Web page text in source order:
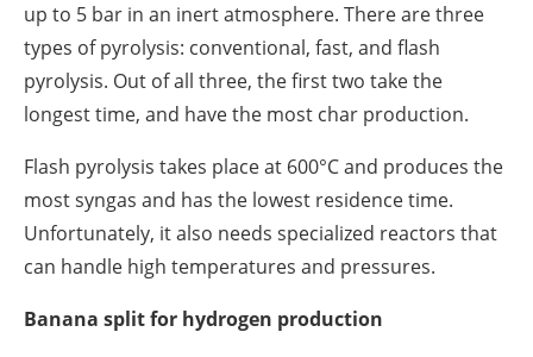
up to 5 bar in an inert atmosphere. There are three
types of pyrolysis: conventional, fast, and flash
pyrolysis. Out of all three, the first two take the
longest time, and have the most char production.
Flash pyrolysis takes place at 600°C and produces the
most syngas and has the lowest residence time.
Unfortunately, it also needs specialized reactors that
can handle high temperatures and pressures.
Banana split for hydrogen production